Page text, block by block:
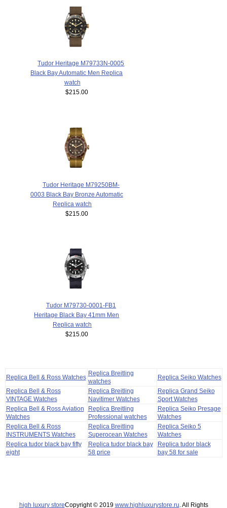
Tudor Heritage M79733N-0005
Black Bay Automatic Men Replica
watch
$215.00
Tudor Heritage M79250BM-
0003 Black Bay Bronze Automatic
Replica watch
$215.00
Tudor M79730-0001-FB1
Heritage Black Bay 41mm Men
Replica watch
$215.00
Replica Bell & Ross Watches
Replica Breitling
watches
Replica Seiko Watches
Replica Bell & Ross
VINTAGE Watches
Replica Breitling
Navitimer Watches
Replica Grand Seiko
Sport Watches
Replica Bell & Ross Aviation
Watches
Replica Breitling
Professional watches
Replica Seiko Presage
Watches
Replica Bell & Ross
INSTRUMENTS Watches
Replica Breitling
Superocean Watches
Replica Seiko 5
Watches
Replica tudor black bay fifty
eight
Replica tudor black bay
58 price
Replica tudor black
bay 58 for sale
high luxury storeCopyright © 2019 www.highluxurystore.ru . All Rights